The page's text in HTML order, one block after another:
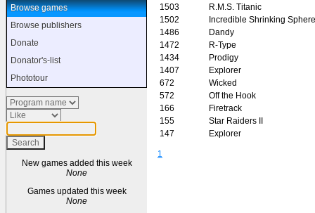
Browse games
Browse publishers
Donate
Donator's-list
Phototour
New games added this week
None
Games updated this week
None
1503
R.M.S. Titanic
1502
Incredible Shrinking Sphere
1486
Dandy
1472
R-Type
1434
Prodigy
1407
Explorer
672
Wicked
572
Off the Hook
166
Firetrack
155
Star Raiders II
147
Explorer
1